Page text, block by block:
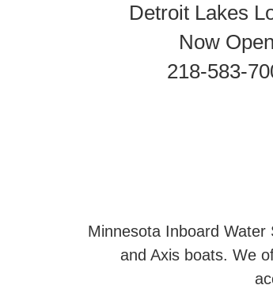
Detroit Lakes
Now
218-583-
Minnesota Inboard Water
and Axis boats. We